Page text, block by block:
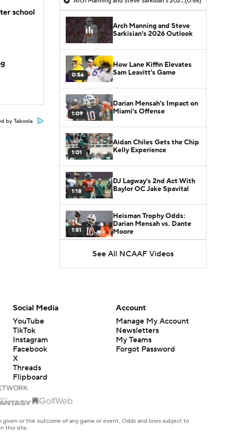
school
by Taboola
Arch Manning and Steve
Sarkisian's 2026 Outlook
0:56
How Lane Kiffin Elevates
Sam Leavitt's Game
1:09
Darian Mensah's Impact on
Miami's Offense
1:01
Aidan Chiles Gets the Chip
Kelly Experience
1:18
DJ Lagway's 2nd Act With
Baylor OC Jake Spavital
1:51
Heisman Trophy Odds:
Darian Mensah vs. Dante
Moore
1:49
Best CFB Bet for Week 0:
NC State vs. Virginia
Go Under
Favorite CFB Win Totals to
Go Over
1:15
No. 23 on the CFB
Preseason Coaches' Poll?
See All NCAAF Videos
Social Media
YouTube
TikTok
Instagram
Facebook
X
Threads
Flipboard
Account
Manage My Account
Newsletters
My Teams
Forgot Password
or the outcome of any game or event. Odds and lines subject to
this site.